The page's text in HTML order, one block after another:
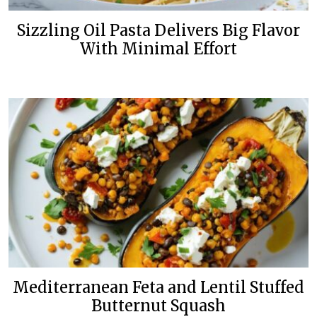
Sizzling Oil Pasta Delivers Big Flavor
With Minimal Effort
Mediterranean Feta and Lentil Stuffed
Butternut Squash